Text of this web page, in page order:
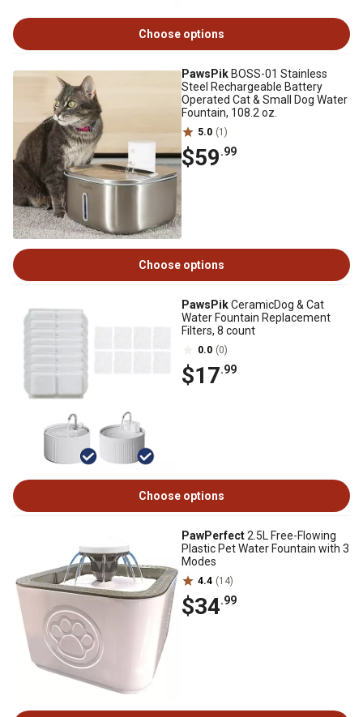
Choose options
PawsPik BOSS-01 Stainless
Steel Rechargeable Battery
Operated Cat & Small Dog Water
Fountain, 108.2 oz.
5.0 (1)
$59.99
Choose options
PawsPikCeramicDog & Cat
Water Fountain Replacement
Filters, 8 count
0.0 (0)
$17.99
Choose options
PawPerfect2.5L Free-Flowing
Plastic Pet Water Fountain with 3
Modes
4.4 (14)
$34.99